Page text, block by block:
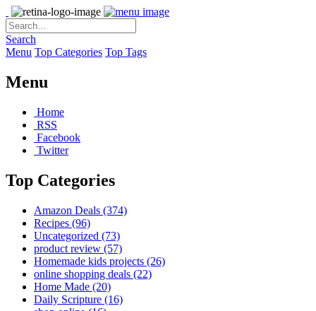
Search
Menu Top Categories Top Tags
Menu
Home
RSS
Facebook
Twitter
Top Categories
Amazon Deals (374)
Recipes (96)
Uncategorized (73)
product review (57)
Homemade kids projects (26)
online shopping deals (22)
Home Made (20)
Daily Scripture (16)